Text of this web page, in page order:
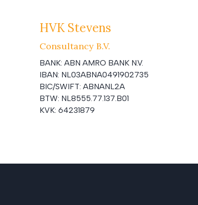
HVK Stevens
Consultancy B.V.
BANK: ABN AMRO BANK N.V.
IBAN: NL03ABNA0491902735
BIC/SWIFT: ABNANL2A
BTW: NL8555.77.137.B01
KVK: 64231879